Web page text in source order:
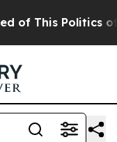
This Politics of